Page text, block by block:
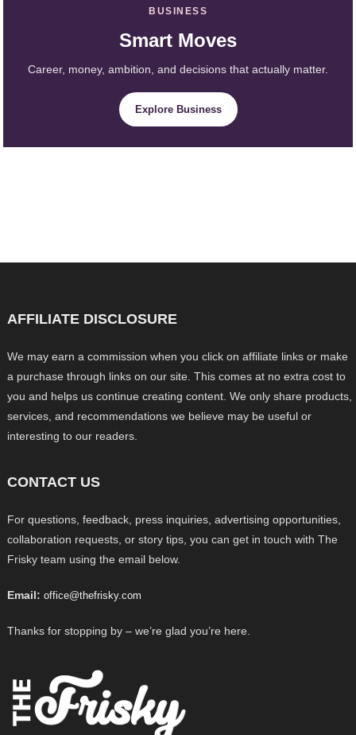
BUSINESS
Smart Moves
Career, money, ambition, and decisions that actually matter.
Explore Business
AFFILIATE DISCLOSURE
We may earn a commission when you click on affiliate links or make
a purchase through links on our site. This comes at no extra cost to
you and helps us continue creating content. We only share products,
services, and recommendations we believe may be useful or
interesting to our readers.
CONTACT US
For questions, feedback, press inquiries, advertising opportunities,
collaboration requests, or story tips, you can get in touch with The
Frisky team using the email below.
Email: office@thefrisky.com
Thanks for stopping by – we’re glad you’re here.